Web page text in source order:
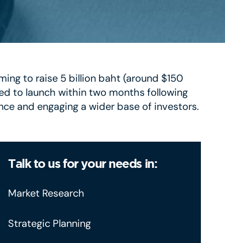
to raise 5 billion baht (around $150
to launch within two months following
and engaging a wider base of investors.
Talk to us for your needs in:
Market Research
Strategic Planning